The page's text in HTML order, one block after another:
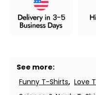
See more:
Funny T-Shirts, Love